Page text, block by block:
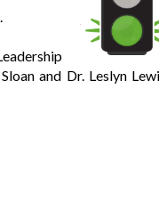
and Dr. Leslyn